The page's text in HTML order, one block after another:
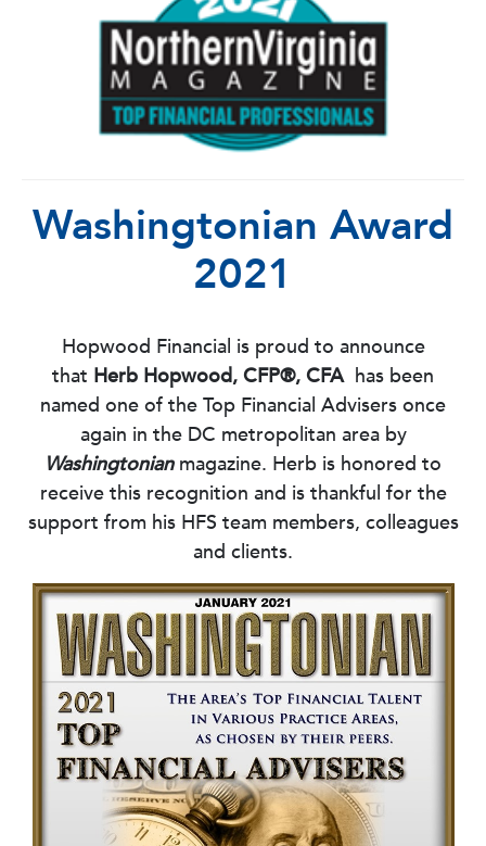
Washingtonian Award
2021
Hopwood Financial is proud to announce
that Herb Hopwood, CFP®, CFA has been
named one of the Top Financial Advisers once
again in the DC metropolitan area by
Washingtonianmagazine. Herb is honored to
receive this recognition and is thankful for the
support from his HFS team members, colleagues
and clients.